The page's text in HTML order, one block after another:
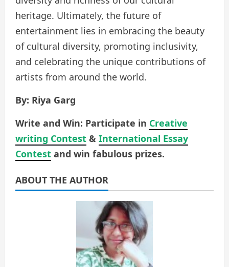
heritage. Ultimately, the future of
entertainment lies in embracing the beauty
of cultural diversity, promoting inclusivity,
and celebrating the unique contributions of
artists from around the world.
By: Riya Garg
Write and Win: Participate in Creative
writing Contest & International Essay
Contest and win fabulous prizes.
ABOUT THE AUTHOR